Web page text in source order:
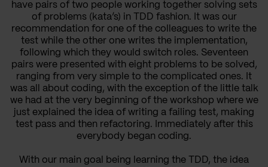
have pairs of two people working together solving sets
of problems (kata’s) in TDD fashion. It was our
recommendation for one of the colleagues to write the
test while the other one writes the implementation,
following which they would switch roles. Seventeen
pairs were presented with eight problems to be solved,
ranging from very simple to the complicated ones. It
was all about coding, with the exception of the little talk
we had at the very beginning of the workshop where we
just explained the idea of writing a failing test, making
test pass and then refactoring. Immediately after this
everybody began coding.
With our main goal being learning the TDD, the idea